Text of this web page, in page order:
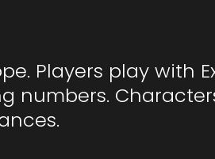
Players play with
numbers.